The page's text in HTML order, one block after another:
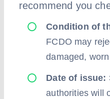
recommend you
Condition of
FCDO may
damaged,
Date of issue:
authorities will